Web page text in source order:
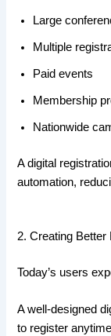
Large
Multiple
Paid events
Membership
Nationwide
A digital
automation,
2. Creating Better
Today’s users
A well-designed
to register